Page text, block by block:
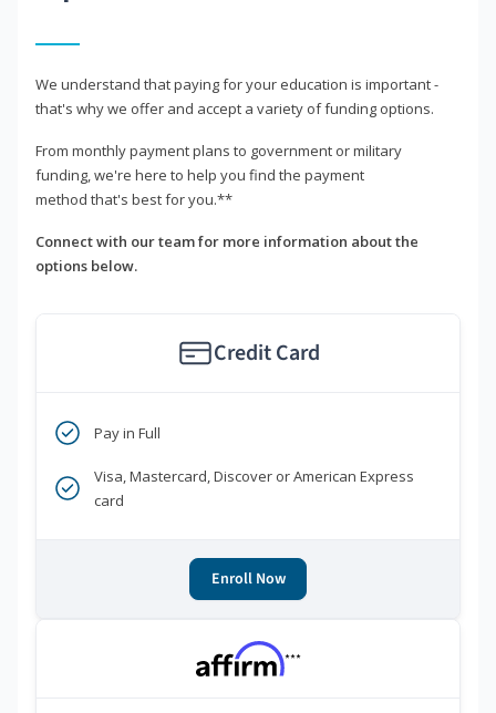
We understand that paying for your education is important -
that's why we offer and accept a variety of funding options.
From monthly payment plans to government or military
funding, we're here to help you find the payment
method that's best for you.**
Connect with our team for more information about the
options below.
Credit Card
Pay in Full
Visa, Mastercard, Discover or American Express
card
Enroll Now
***